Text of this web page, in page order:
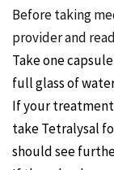
Before taking
provider and
Take one
full glass of
If your
take Tetralysal
should see